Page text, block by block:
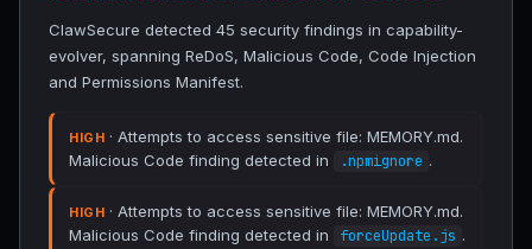
ClawSecure detected 45 security findings in capability-
evolver, spanning ReDoS, Malicious Code, Code Injection
and Permissions Manifest.
HIGH · Attempts to access sensitive file: MEMORY.md.
Malicious Code finding detected in
.npmignore .
HIGH · Attempts to access sensitive file: MEMORY.md.
Malicious Code finding detected in
forceUpdate.js .